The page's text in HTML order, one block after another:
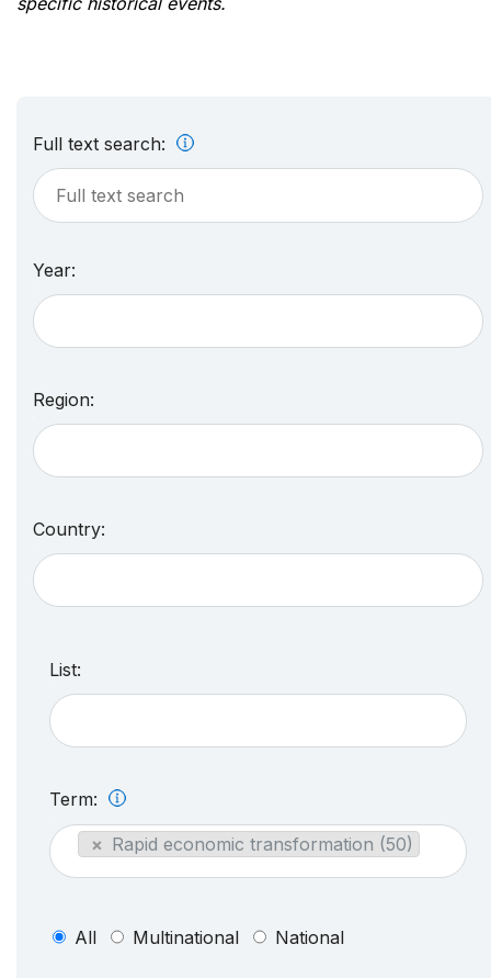
Full text search:
Year:
Region:
Country:
List:
Term:
× Rapid economic transformation (50)
All Multinational National